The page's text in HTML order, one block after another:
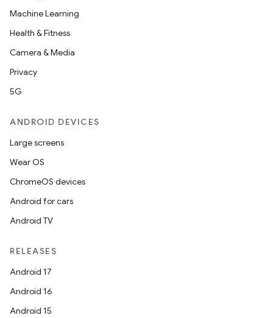
Machine Learning
Health & Fitness
Camera & Media
Privacy
5G
ANDROID DEVICES
Large screens
Wear OS
ChromeOS devices
Android for cars
Android TV
RELEASES
Android 17
Android 16
Android 15